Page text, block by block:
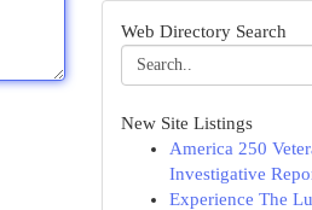
Web Directory Search
New Site Listings
America 250
Investigative
Experience The